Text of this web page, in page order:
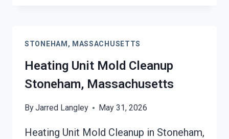
MASSACHUSETTS
STONEHAM, MASSACHUSETTS
Heating Unit Mold Cleanup
Stoneham, Massachusetts
ByJarred Langley May 31, 2026
Heating Unit Mold Cleanup in Stoneham,